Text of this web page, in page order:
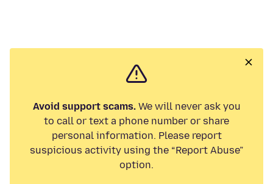
Avoid support scams.We will never ask you
to call or text a phone number or share
personal information. Please report
suspicious activity using the “Report Abuse”
option.